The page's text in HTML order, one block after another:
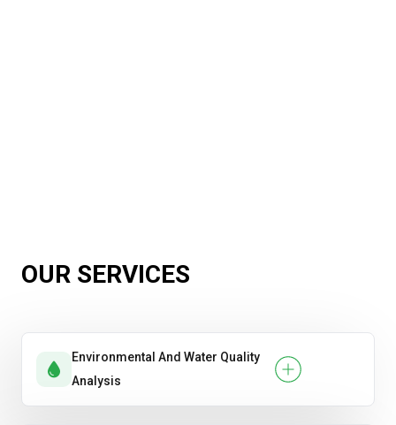
OUR SERVICES
Environmental And Water Quality
Analysis